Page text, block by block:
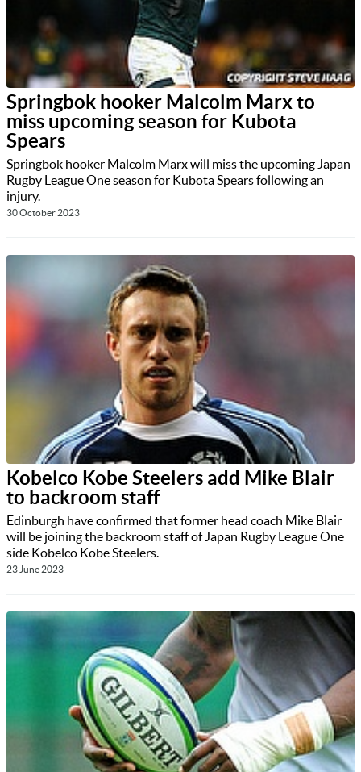
Springbok hooker Malcolm Marx to
miss upcoming season for Kubota
Spears
Springbok hooker Malcolm Marx will miss the upcoming Japan
Rugby League One season for Kubota Spears following an
injury.
30 October 2023
Kobelco Kobe Steelers add Mike Blair
to backroom staff
Edinburgh have confirmed that former head coach Mike Blair
will be joining the backroom staff of Japan Rugby League One
side Kobelco Kobe Steelers.
23 June 2023